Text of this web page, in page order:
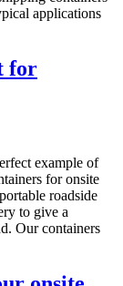
applications
for
example of
for onsite
roadside
to give a
Our containers